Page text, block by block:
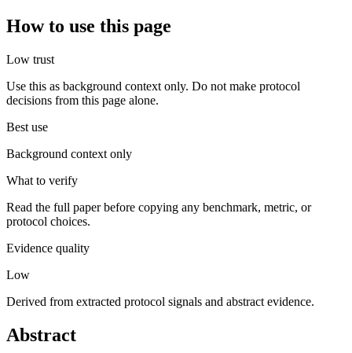
How to use this page
Low trust
Use this as background context only. Do not make protocol
decisions from this page alone.
Best use
Background context only
What to verify
Read the full paper before copying any benchmark, metric, or
protocol choices.
Evidence quality
Low
Derived from extracted protocol signals and abstract evidence.
Abstract